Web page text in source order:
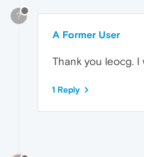
?
A Former User
Thank you leocg. I
1 Reply